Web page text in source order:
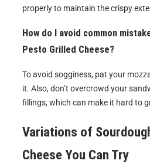
properly to maintain the crispy
How do I avoid common
Pesto Grilled Cheese?
To avoid sogginess, pat your
it. Also, don’t overcrowd your
fillings, which can make it hard to
Variations of
CheeseYou Can Try